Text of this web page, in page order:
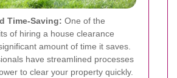
Time-Saving: One of the
of hiring a house clearance
amount of time it saves.
have streamlined processes
to clear your property quickly.